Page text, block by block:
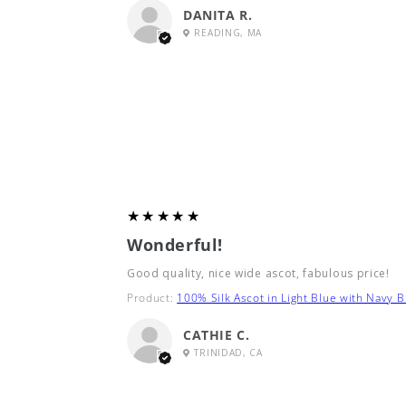
DANITA R.
READING, MA
5
★★★★★
Wonderful!
Good quality, nice wide ascot, fabulous price!
Product: 100% Silk Ascot in Light Blue with Navy
CATHIE C.
TRINIDAD, CA